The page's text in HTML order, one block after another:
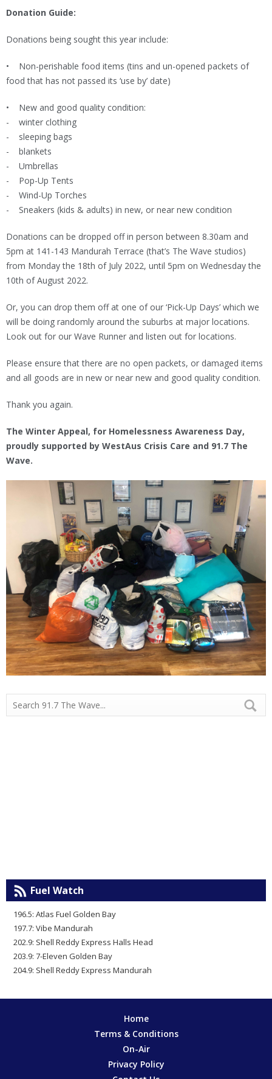
Donation Guide:
Donations being sought this year include:
• Non-perishable food items (tins and un-opened packets of
food that has not passed its ‘use by’ date)
• New and good quality condition:
- winter clothing
- sleeping bags
- blankets
- Umbrellas
- Pop-Up Tents
- Wind-Up Torches
- Sneakers (kids & adults) in new, or near new condition
Donations can be dropped off in person between 8.30am and
5pm at 141-143 Mandurah Terrace (that’s The Wave studios)
from Monday the 18th of July 2022, until 5pm on Wednesday the
10th of August 2022.
Or, you can drop them off at one of our ‘Pick-Up Days’ which we
will be doing randomly around the suburbs at major locations.
Look out for our Wave Runner and listen out for locations.
Please ensure that there are no open packets, or damaged items
and all goods are in new or near new and good quality condition.
Thank you again.
The Winter Appeal, for Homelessness Awareness Day,
proudly supported by WestAus Crisis Care and 91.7 The
Wave.
Fuel Watch
196.5: Atlas Fuel Golden Bay
197.7: Vibe Mandurah
202.9: Shell Reddy Express Halls Head
203.9: 7-Eleven Golden Bay
204.9: Shell Reddy Express Mandurah
Home
Terms & Conditions
On-Air
Privacy Policy